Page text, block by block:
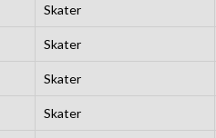
Skater
Skater
Skater
Skater